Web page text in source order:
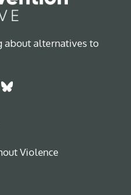
about alternatives to
Bluesky
Violence